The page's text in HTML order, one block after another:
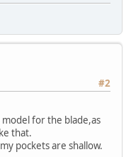
#2
for the blade,as
that.
pockets are shallow.